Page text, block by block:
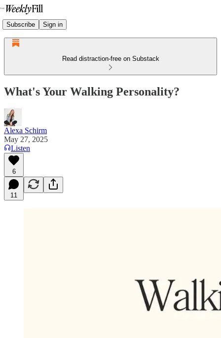
Subscribe Sign in
Read distraction-free on Substack
What's Your Walking Personality?
Alexa Schirm
May 27, 2025
Listen
6
11